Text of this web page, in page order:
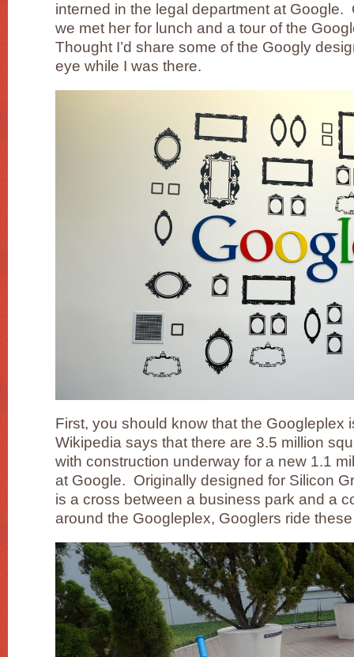
interned in the legal department at Google.
we met her for lunch and a tour of the
Thought I’d share some of the Googly
eye while I was there.
First, you should know that the
Wikipedia says that there are 3.5 million
with construction underway for a new 1.1
at Google. Originally designed for Silicon
is a cross between a business park and a
around the Googleplex, Googlers ride